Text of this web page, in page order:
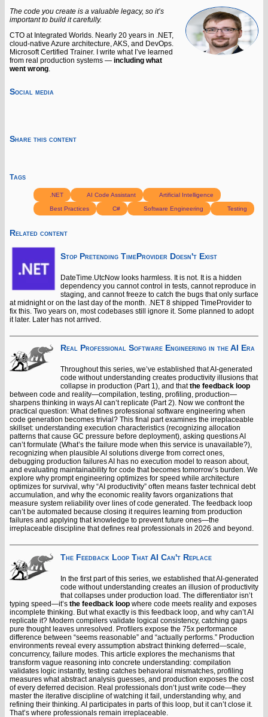
The code you create is a valuable legacy, so it’s
important to build it carefully.
CTO at Integrated Worlds. Nearly 20 years in .NET,
cloud-native Azure architecture, AKS, and DevOps.
Microsoft Certified Trainer. I write what I’ve learned
from real production systems — including what
went wrong.
Social media
Share this content
Tags
.NET AI Code Assistant Artificial Intelligence
Best Practices C# Software Engineering Testing
Related content
Stop Pretending TimeProvider Doesn't Exist
DateTime.UtcNow looks harmless. It is not. It is a hidden
dependency you cannot control in tests, cannot reproduce in
staging, and cannot freeze to catch the bugs that only surface
at midnight or on the last day of the month. .NET 8 shipped TimeProvider to
fix this. Two years on, most codebases still ignore it. Some planned to adopt
it later. Later has not arrived.
Real Professional Software Engineering in the AI Era
Throughout this series, we’ve established that AI-generated
code without understanding creates productivity illusions that
collapse in production (Part 1), and thatthe feedback loop
between code and reality—compilation, testing, profiling, production—
sharpens thinking in ways AI can’t replicate (Part 2). Now we confront the
practical question: What defines professional software engineering when
code generation becomes trivial? This final part examines the irreplaceable
skillset: understanding execution characteristics (recognizing allocation
patterns that cause GC pressure before deployment), asking questions AI
can’t formulate (What’s the failure mode when this service is unavailable?),
recognizing when plausible AI solutions diverge from correct ones,
debugging production failures AI has no execution model to reason about,
and evaluating maintainability for code that becomes tomorrow’s burden. We
explore why prompt engineering optimizes for speed while architecture
optimizes for survival, why “AI productivity” often means faster technical debt
accumulation, and why the economic reality favors organizations that
measure system reliability over lines of code generated. The feedback loop
can’t be automated because closing it requires learning from production
failures and applying that knowledge to prevent future ones—the
irreplaceable discipline that defines real professionals in 2026 and beyond.
The Feedback Loop That AI Can't Replace
In the first part of this series, we established that AI-generated
code without understanding creates an illusion of productivity
that collapses under production load. The differentiator isn’t
typing speed—it’s the feedback loop where code meets reality and exposes
incomplete thinking. But what exactly is this feedback loop, and why can’t AI
replicate it? Modern compilers validate logical consistency, catching gaps
pure thought leaves unresolved. Profilers expose the 75x performance
difference between “seems reasonable” and “actually performs.” Production
environments reveal every assumption abstract thinking deferred—scale,
concurrency, failure modes. This article explores the mechanisms that
transform vague reasoning into concrete understanding: compilation
validates logic instantly, testing catches behavioral mismatches, profiling
measures what abstract analysis guesses, and production exposes the cost
of every deferred decision. Real professionals don’t just write code—they
master the iterative discipline of watching it fail, understanding why, and
refining their thinking. AI participates in parts of this loop, but it can’t close it.
That’s where professionals remain irreplaceable.